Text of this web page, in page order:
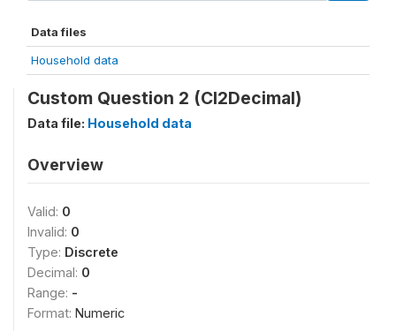
Data files
Household data
Custom Question 2 (CI2Decimal)
Data file: Household data
Overview
Valid: 0
Invalid: 0
Type: Discrete
Decimal: 0
Range: -
Format: Numeric